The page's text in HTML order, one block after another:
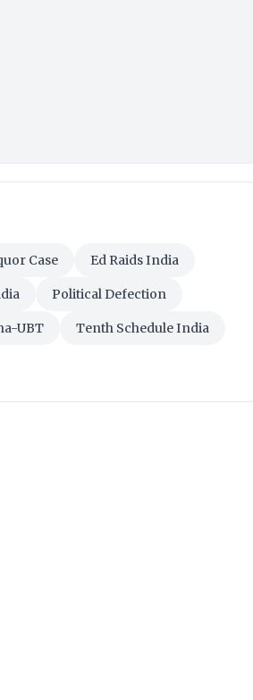
Case Ed Raids India
Political Defection
UBT Tenth Schedule India